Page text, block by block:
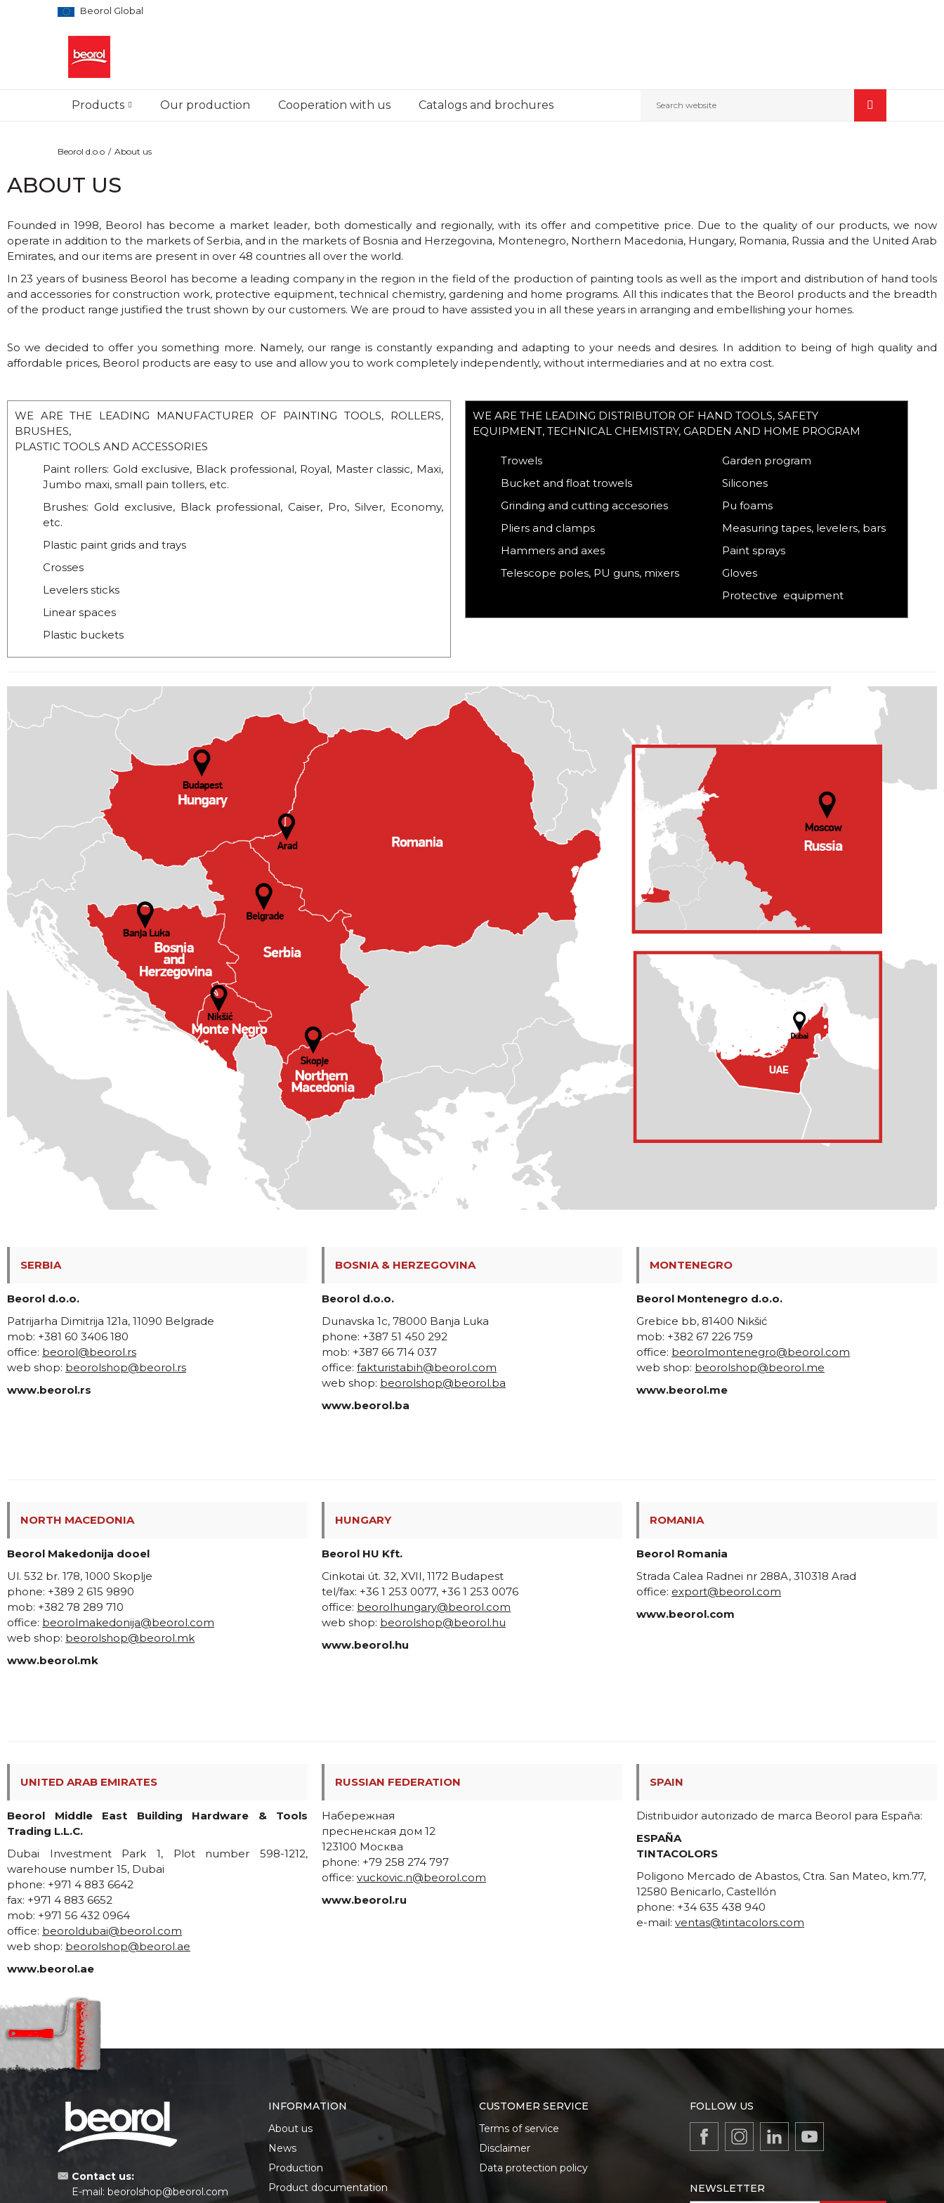
Beorol Global
Products Our production Cooperation with us Catalogs and brochures Search website
Beorol d.o.o About us
ABOUT US
Founded in 1998, Beorol has become a market leader, both domestically and regionally, with its offer and competitive price. Due to the quality of our products, we now
operate in addition to the markets of Serbia, and in the markets of Bosnia and Herzegovina, Montenegro, Northern Macedonia, Hungary, Romania, Russia and the United Arab
Emirates, and our items are present in over 48 countries all over the world.
In 23 years of business Beorol has become a leading company in the region in the field of the production of painting tools as well as the import and distribution of hand tools
and accessories for construction work, protective equipment, technical chemistry, gardening and home programs. All this indicates that the Beorol products and the breadth
of the product range justified the trust shown by our customers. We are proud to have assisted you in all these years in arranging and embellishing your homes.
So we decided to offer you something more. Namely, our range is constantly expanding and adapting to your needs and desires. In addition to being of high quality and
affordable prices, Beorol products are easy to use and allow you to work completely independently, without intermediaries and at no extra cost.
WE ARE THE LEADING MANUFACTURER OF PAINTING TOOLS, ROLLERS,
BRUSHES,
PLASTIC TOOLS AND ACCESSORIES
Paint rollers: Gold exclusive, Black professional, Royal, Master classic, Maxi,
Jumbo maxi, small pain tollers, etc.
Brushes: Gold exclusive, Black professional, Caiser, Pro, Silver, Economy,
etc.
Plastic paint grids and trays
Crosses
Levelers sticks
Linear spaces
Plastic buckets
WE ARE THE LEADING DISTRIBUTOR OF HAND TOOLS, SAFETY
EQUIPMENT, TECHNICAL CHEMISTRY, GARDEN AND HOME PROGRAM
Trowels
Bucket and float trowels
Grinding and cutting accesories
Pliers and clamps
Hammers and axes
Telescope poles, PU guns, mixers
Garden program
Silicones
Pu foams
Measuring tapes, levelers, bars
Paint sprays
Gloves
Protective equipment
SERBIA
Beorol d.o.o.
Patrijarha Dimitrija 121a, 11090 Belgrade
mob: +381 60 3406 180
office: beorol@beorol.rs
web shop: beorolshop@beorol.rs
www.beorol.rs
BOSNIA & HERZEGOVINA
Beorol d.o.o.
Dunavska 1c, 78000 Banja Luka
phone: +387 51 450 292
mob: +387 66 714 037
office: fakturistabih@beorol.com
web shop: beorolshop@beorol.ba
www.beorol.ba
MONTENEGRO
Beorol Montenegro d.o.o.
Grebice bb, 81400 Nikšić
mob: +382 67 226 759
office: beorolmontenegro@beorol.com
web shop: beorolshop@beorol.me
www.beorol.me
NORTH MACEDONIA
Beorol Makedonija dooel
Ul. 532 br. 178, 1000 Skoplje
phone: +389 2 615 9890
mob: +382 78 289 710
office: beorolmakedonija@beorol.com
web shop: beorolshop@beorol.mk
www.beorol.mk
HUNGARY
Beorol HU Kft.
Cinkotai út. 32, XVII, 1172 Budapest
tel/fax: +36 1 253 0077, +36 1 253 0076
office: beorolhungary@beorol.com
web shop: beorolshop@beorol.hu
www.beorol.hu
ROMANIA
Beorol Romania
Strada Calea Radnei nr 288A, 310318 Arad
office: export@beorol.com
www.beorol.com
UNITED ARAB EMIRATES
Beorol Middle East Building Hardware & Tools
Trading L.L.C.
Dubai Investment Park 1, Plot number 598-1212,
warehouse number 15, Dubai
phone: +971 4 883 6642
fax: +971 4 883 6652
mob: +971 56 432 0964
office: beoroldubai@beorol.com
web shop: beorolshop@beorol.ae
www.beorol.ae
RUSSIAN FEDERATION
Набережная
пресненская дом 12
123100 Москва
phone: +79 258 274 797
office: vuckovic.n@beorol.com
www.beorol.ru
SPAIN
Distribuidor autorizado de marca Beorol para España:
ESPAÑA
TINTACOLORS
Poligono Mercado de Abastos, Ctra. San Mateo, km.77,
12580 Benicarlo, Castellón
phone: +34 635 438 940
e-mail: ventas@tintacolors.com
Contact us:
E-mail: beorolshop@beorol.com
INFORMATION
About us
News
Production
Product documentation
CUSTOMER SERVICE
Terms of service
Disclaimer
Data protection policy
FOLLOW US
NEWSLETTER